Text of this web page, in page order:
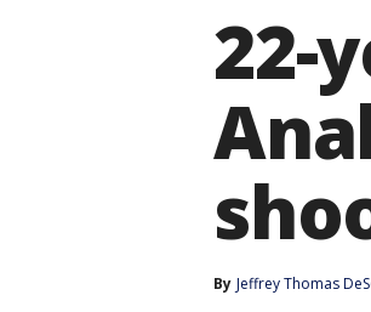
22-
By Jeffrey Thomas